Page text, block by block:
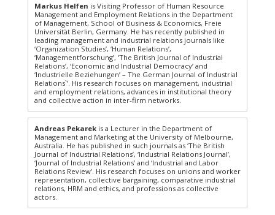
Markus Helfen is Visiting Professor of Human Resource
Management and Employment Relations in the Department
of Management, School of Business & Economics, Freie
Universität Berlin, Germany. He has recently published in
leading management and industrial relations journals like
‘Organization Studies’, ‘Human Relations’,
‘Managementforschung’, ‘The British Journal of Industrial
Relations’, ‘Economic and Industrial Democracy’ and
‘Industrielle Beziehungen’ – The German Journal of Industrial
Relations`’. His research focuses on management, industrial
and employment relations, advances in institutional theory
and collective action in inter-firm networks.
Andreas Pekarek is a Lecturer in the Department of
Management and Marketing at the University of Melbourne,
Australia. He has published in such journals as ‘The British
Journal of Industrial Relations’, ‘Industrial Relations Journal’,
‘Journal of Industrial Relations’ and ‘Industrial and Labor
Relations Review’. His research focuses on unions and worker
representation, collective bargaining, comparative industrial
relations, HRM and ethics, and professions as collective
actors.